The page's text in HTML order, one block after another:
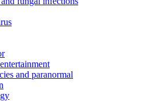
and paranormal